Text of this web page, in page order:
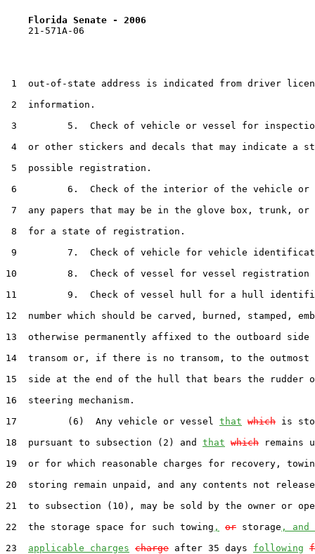
Florida Senate - 2006
    21-571A-06
1  out-of-state address is indicated from driver
2  information.
3         5.  Check of vehicle or vessel for
4  or other stickers and decals that may indicate a
5  possible registration.
6         6.  Check of the interior of the vehicle or
7  any papers that may be in the glove box, trunk, or
8  for a state of registration.
9         7.  Check of vehicle for vehicle
10         8.  Check of vessel for vessel registration
11         9.  Check of vessel hull for a hull
12  number which should be carved, burned, stamped,
13  otherwise permanently affixed to the outboard
14  transom or, if there is no transom, to the outmost
15  side at the end of the hull that bears the rudder
16  steering mechanism.
17         (6)  Any vehicle or vessel that which is
18  pursuant to subsection (2) and that which remains
19  or for which reasonable charges for recovery,
20  storing remain unpaid, and any contents not
21  to subsection (10), may be sold by the owner or
22  the storage space for such towing , or storage , and
23 applicable charges charge after 35 days following